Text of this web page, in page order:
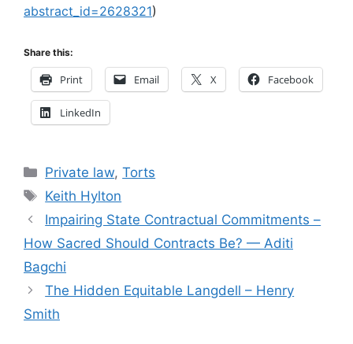
abstract_id=2628321)
Share this:
Print Email X Facebook
LinkedIn
Categories
Private law,Torts
Tags
Keith Hylton
Impairing State Contractual Commitments –
How Sacred Should Contracts Be? — Aditi
Bagchi
The Hidden Equitable Langdell – Henry
Smith